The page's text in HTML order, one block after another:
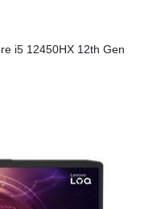
i5 12450HX 12th Gen